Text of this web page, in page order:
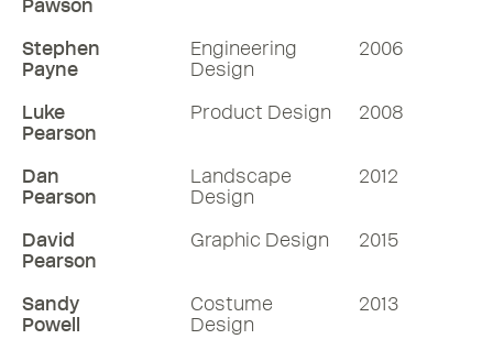
Pawson
Stephen
Payne
Engineering
Design
2006
Luke
Pearson
Product Design 2008
Dan
Pearson
Landscape
Design
2012
David
Pearson
Graphic Design 2015
Sandy
Powell
Costume
Design
2013